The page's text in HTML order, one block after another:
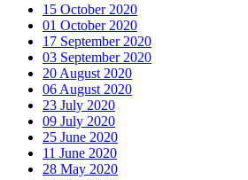
15 October 2020
01 October 2020
17 September 2020
03 September 2020
20 August 2020
06 August 2020
23 July 2020
09 July 2020
25 June 2020
11 June 2020
28 May 2020